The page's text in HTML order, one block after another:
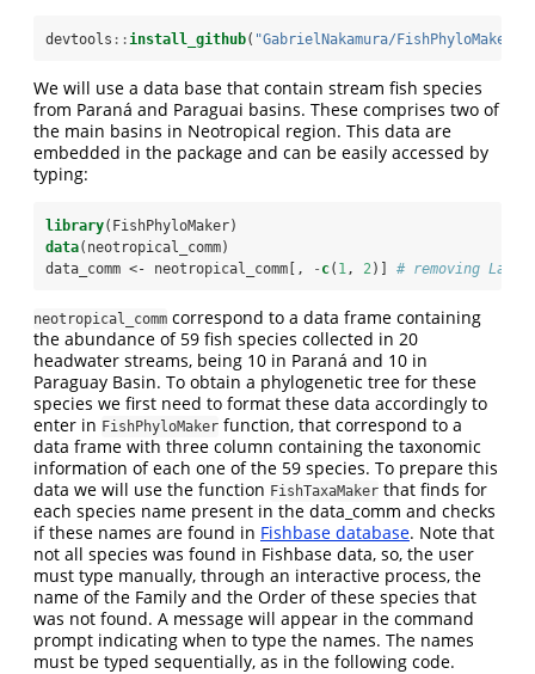
devtools ::install_github( "GabrielNakamura/FishPhyloMaker"
We will use a data base that contain stream fish species
from Paraná and Paraguai basins. These comprises two of
the main basins in Neotropical region. This data are
embedded in the package and can be easily accessed by
typing:
library(FishPhyloMaker)
data(neotropical_comm)
data_comm <-
neotropical_comm[, - c( 1, 2)] # removing
neotropical_comm correspond to a data frame containing
the abundance of 59 fish species collected in 20
headwater streams, being 10 in Paraná and 10 in
Paraguay Basin. To obtain a phylogenetic tree for these
species we first need to format these data accordingly to
enter in FishPhyloMaker function, that correspond to a
data frame with three column containing the taxonomic
information of each one of the 59 species. To prepare this
data we will use the function FishTaxaMaker that finds for
each species name present in the data_comm and checks
if these names are found in Fishbase database. Note that
not all species was found in Fishbase data, so, the user
must type manually, through an interactive process, the
name of the Family and the Order of these species that
was not found. A message will appear in the command
prompt indicating when to type the names. The names
must be typed sequentially, as in the following code.